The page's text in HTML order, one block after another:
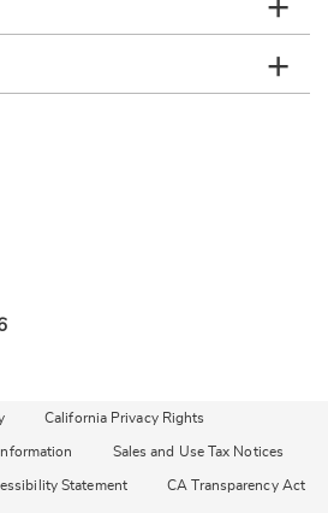
California Privacy Rights
Sales and Use Tax Notices
Statement CA Transparency Act